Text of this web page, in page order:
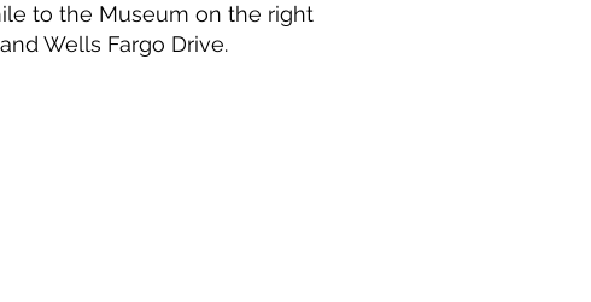
to the Museum on the right
Wells Fargo Drive.